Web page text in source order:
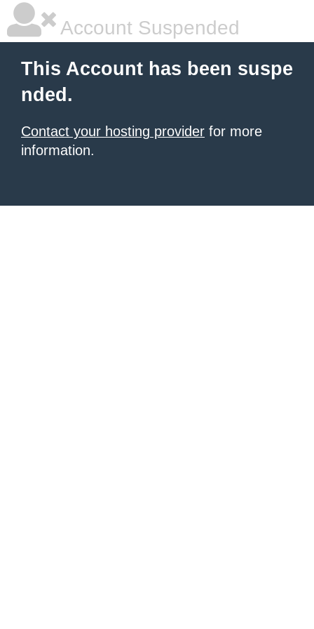
Account Suspended
This Account has been suspe
nded.
Contact your hosting provider for more
information.